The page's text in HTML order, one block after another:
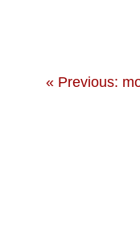
« Previous: